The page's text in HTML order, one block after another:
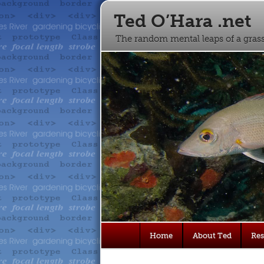
Ted O’Hara .net
The random mental leaps of a
menu
Skip
Skip
Home About Ted